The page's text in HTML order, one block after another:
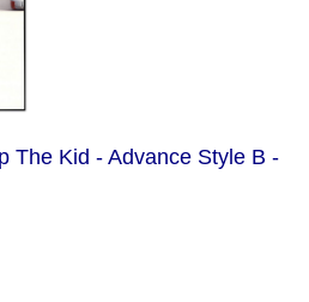
The Kid - Advance Style B -